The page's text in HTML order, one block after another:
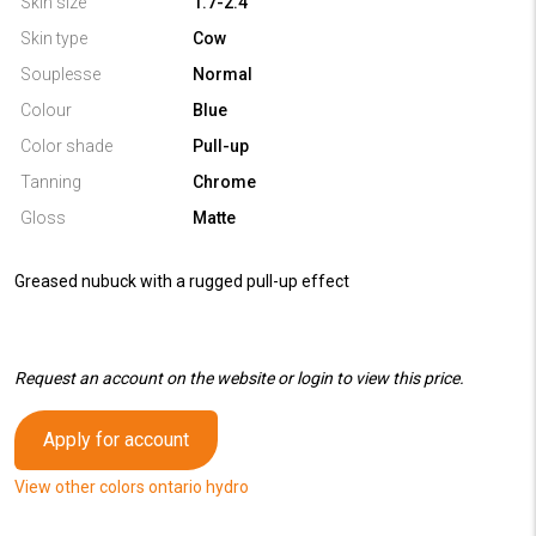
Skin type
Cow
Souplesse
Normal
Colour
Blue
Color shade
Pull-up
Tanning
Chrome
Gloss
Matte
Greased nubuck with a rugged pull-up effect
Request an account on the website or login to view this price.
Apply for account
View other colors ontario hydro